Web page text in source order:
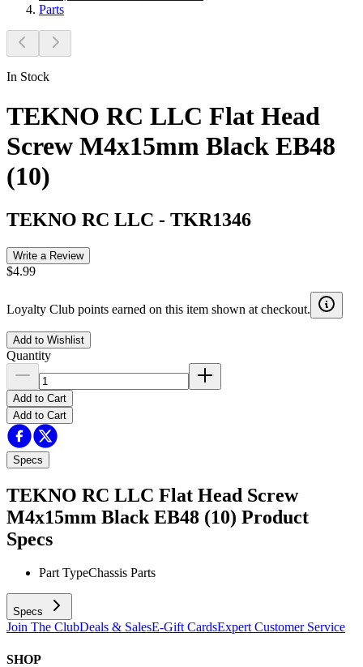
Parts
In Stock
TEKNO RC LLC Flat Head
Screw M4x15mm Black EB48
(10)
TEKNO RC LLC - TKR1346
Write a Review
$4.99
Loyalty Club points earned on this item shown at checkout.
Add to Wishlist
Quantity
Add to Cart
Add to Cart
Specs
TEKNO RC LLC Flat Head Screw
M4x15mm Black EB48 (10) Product
Specs
Part TypeChassis Parts
Specs
Join The ClubDeals & SalesE-Gift CardsExpert Customer Service
SHOP